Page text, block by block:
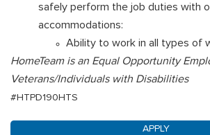
safely perform the job duties with
accommodations:
Ability to work in all types of
HomeTeam is an Equal Opportunity
Veterans/Individuals with Disabilities
#HTPD190HTS
APPLY